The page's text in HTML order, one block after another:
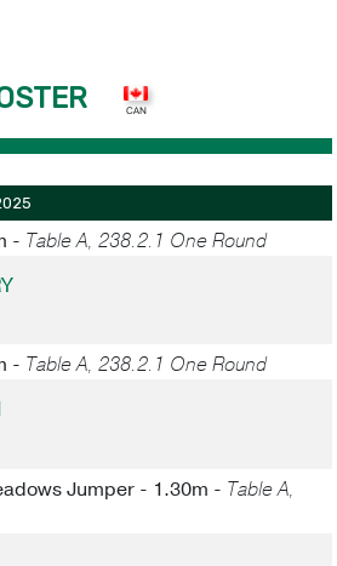
- Table A, 238.2.1 One Round
- Table A, 238.2.1 One Round
Jumper - 1.30m - Table A,